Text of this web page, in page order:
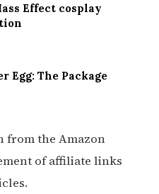
Effect cosplay
Egg: The Package
from the Amazon
of affiliate links